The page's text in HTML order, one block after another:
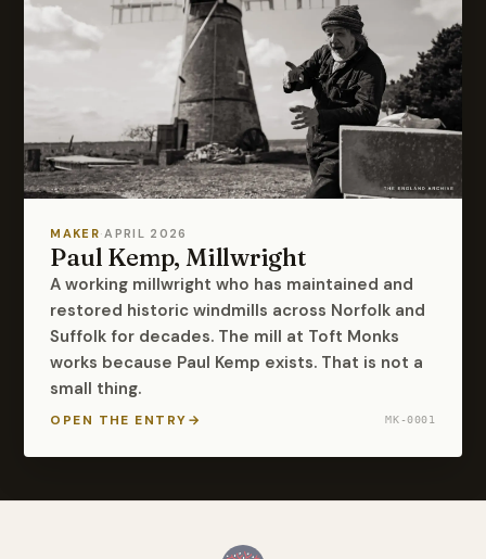
MAKER·APRIL 2026
Paul Kemp, Millwright
A working millwright who has maintained and
restored historic windmills across Norfolk and
Suffolk for decades. The mill at Toft Monks
works because Paul Kemp exists. That is not a
small thing.
OPEN THE ENTRY→ MK-0001